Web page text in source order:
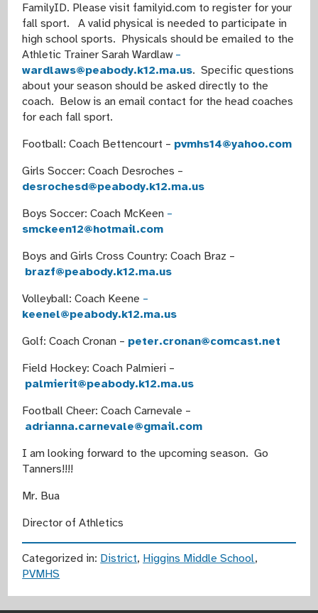
FamilyID. Please visit familyid.com to register for your
fall sport. A valid physical is needed to participate in
high school sports. Physicals should be emailed to the
Athletic Trainer Sarah Wardlaw –
wardlaws@peabody.k12.ma.us. Specific questions
about your season should be asked directly to the
coach. Below is an email contact for the head coaches
for each fall sport.
Football: Coach Bettencourt – pvmhs14@yahoo.com
Girls Soccer: Coach Desroches –
desrochesd@peabody.k12.ma.us
Boys Soccer: Coach McKeen –
smckeen12@hotmail.com
Boys and Girls Cross Country: Coach Braz –
brazf@peabody.k12.ma.us
Volleyball: Coach Keene –
keenel@peabody.k12.ma.us
Golf: Coach Cronan – peter.cronan@comcast.net
Field Hockey: Coach Palmieri –
palmierit@peabody.k12.ma.us
Football Cheer: Coach Carnevale –
adrianna.carnevale@gmail.com
I am looking forward to the upcoming season. Go
Tanners!!!!
Mr. Bua
Director of Athletics
Categorized in: District, Higgins Middle School,
PVMHS